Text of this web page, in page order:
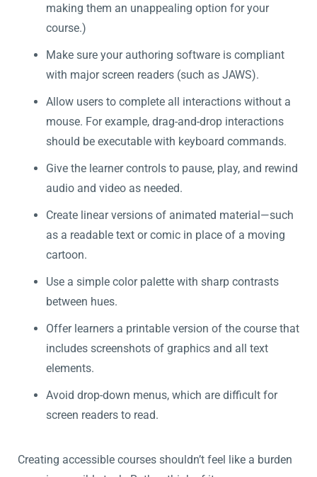
making them an unappealing option for your
course.)
Make sure your authoring software is compliant
with major screen readers (such as JAWS).
Allow users to complete all interactions without a
mouse. For example, drag-and-drop interactions
should be executable with keyboard commands.
Give the learner controls to pause, play, and rewind
audio and video as needed.
Create linear versions of animated material—such
as a readable text or comic in place of a moving
cartoon.
Use a simple color palette with sharp contrasts
between hues.
Offer learners a printable version of the course that
includes screenshots of graphics and all text
elements.
Avoid drop-down menus, which are difficult for
screen readers to read.
Creating accessible courses shouldn’t feel like a burden